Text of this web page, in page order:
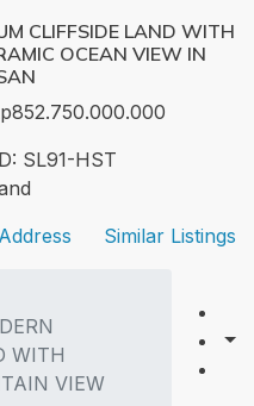
CLIFFSIDE LAND WITH
OCEAN VIEW IN
SL91-HST
Address Similar Listings
WITH
VIEW